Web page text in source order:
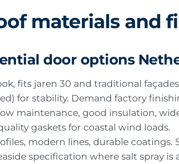
materials and
door options
fits jaren 30 and traditional
for stability. Demand factory
maintenance, good insulation,
gaskets for coastal wind loads.
modern lines, durable
specification where salt spray is